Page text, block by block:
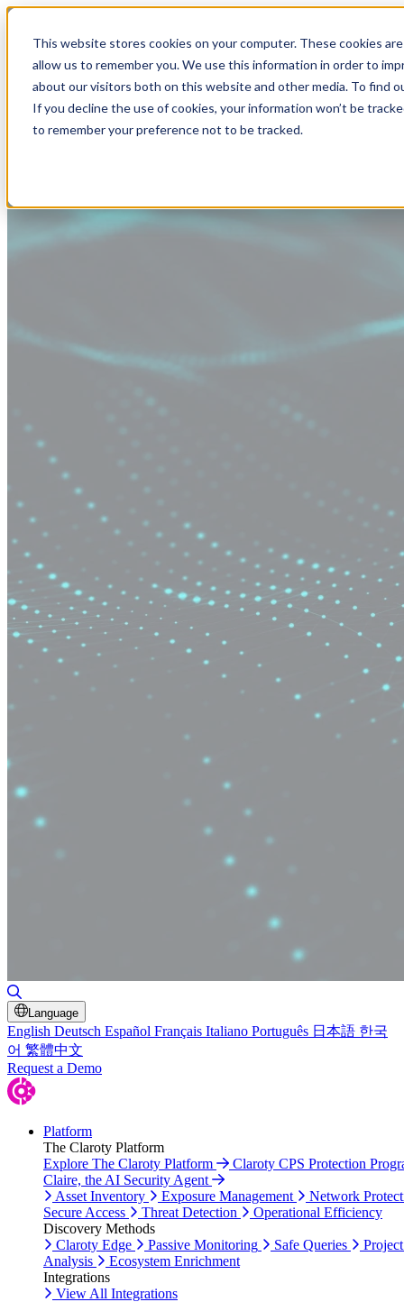
This website stores cookies on your computer. These cookies
allow us to remember you. We use this information in order to
about our visitors both on this website and other media. To find
If you decline the use of cookies, your information won’t be
to remember your preference not to be tracked.
Language
English Deutsch Español Français Italiano Português 日本語 한국
어 繁體中文
Request a Demo
Platform
The Claroty Platform
Explore The Claroty Platform
Claroty CPS Protection
Claire, the AI Security Agent
Asset Inventory
Exposure Management
Network
Secure Access
Threat Detection
Operational Efficiency
Discovery Methods
Claroty Edge
Passive Monitoring Safe Queries
Analysis
Ecosystem Enrichment
Integrations
View All Integrations